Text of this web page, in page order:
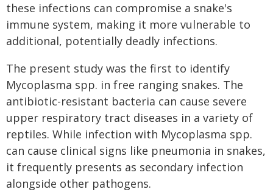
these infections can compromise a snake's
immune system, making it more vulnerable to
additional, potentially deadly infections.
The present study was the first to identify
Mycoplasma spp. in free ranging snakes. The
antibiotic-resistant bacteria can cause severe
upper respiratory tract diseases in a variety of
reptiles. While infection with Mycoplasma spp.
can cause clinical signs like pneumonia in snakes,
it frequently presents as secondary infection
alongside other pathogens.